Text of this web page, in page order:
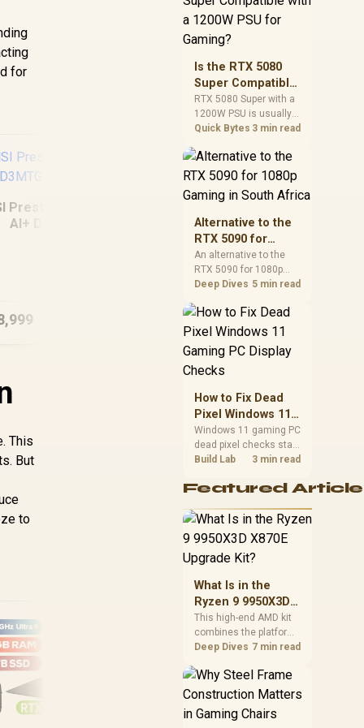
for
Prestige 14 Flip
AI+ D3MTG
MSI Modern 16S AI+
G3MG 16GB/512GB
Core Ultra 7
22,999 In Stock
This
But
to
and check PSU quality,
cables, airflow, and
total system load
Is the RTX 5080
Super Compatible
with a 1200W PSU
for Gaming?
RTX 5080 Super with a
1200W PSU is usually
compatible when the
modern, efficient, and
correctly cabled. SA
match the full PC load,
connector type, and
Quick Bytes 3 min read
Alternative to the
RTX 5090 for
1080p Gaming in
South Africa
An alternative to the
RTX 5090 for 1080p
gaming should match
excess headroom.
Compare SA-friendly
needs, and upgrade
priorities before
card for your rig. Keep
heat and fit in view.
Deep Dives 5 min read
How to Fix Dead
Pixel Windows 11
Gaming PC Display
Checks
Windows 11 gaming PC
dead pixel checks start
with a pixel test and
how to fix dead pixel
guide helps SA gamers
test cables, settings,
warranty-safe next
Build Lab 3 min read
Featured
What Is in the
Ryzen 9 9950X3D
X870E Upgrade
Kit?
This high-end AMD kit
combines the platform
parts that define CPU
and cooling, while the
remaining PC still
hardware. Its 9950X3D
Deep Dives 7 min read